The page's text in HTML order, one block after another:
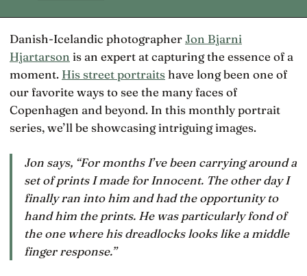
Danish-Icelandic photographerJon Bjarni
Hjartarson is an expert at capturing the essence of a
moment. His street portraitshave long been one of
our favorite ways to see the many faces of
Copenhagen and beyond. In this monthly portrait
series, we’ll be showcasing intriguing images.
Jon says, “For months I’ve been carrying around a
set of prints I made for Innocent. The other day I
finally ran into him and had the opportunity to
hand him the prints. He was particularly fond of
the one where his dreadlocks looks like a middle
finger response.”